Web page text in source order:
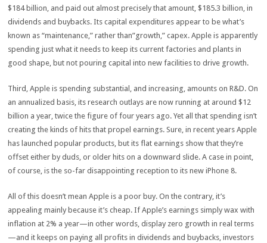
$184 billion, and paid out almost precisely that amount, $185.3 billion, in
dividends and buybacks. Its capital expenditures appear to be what’s
known as “maintenance,” rather than”growth,” capex. Apple is apparently
spending just what it needs to keep its current factories and plants in
good shape, but not pouring capital into new facilities to drive growth.
Third, Apple is spending substantial, and increasing, amounts on R&D. On
an annualized basis, its research outlays are now running at around $12
billion a year, twice the figure of four years ago. Yet all that spending isn’t
creating the kinds of hits that propel earnings. Sure, in recent years Apple
has launched popular products, but its flat earnings show that they’re
offset either by duds, or older hits on a downward slide. A case in point,
of course, is the so-far disappointing reception to its new iPhone 8.
All of this doesn’t mean Apple is a poor buy. On the contrary, it’s
appealing mainly because it’s cheap. If Apple’s earnings simply wax with
inflation at 2% a year—in other words, display zero growth in real terms
—and it keeps on paying all profits in dividends and buybacks, investors